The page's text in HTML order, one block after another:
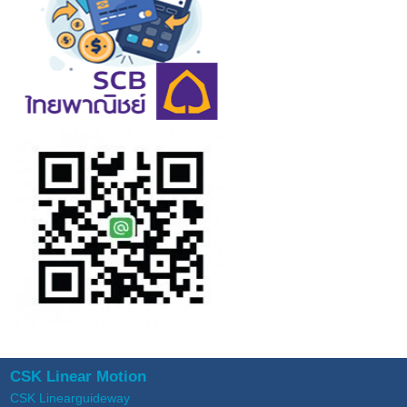
CSK Linear Motion
CSK Linearguideway